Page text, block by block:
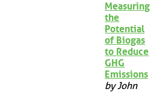
Measuring
the
Potential
of Biogas
to Reduce
GHG
Emissions
by John